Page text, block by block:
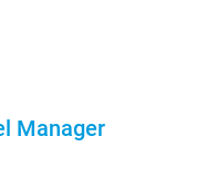
Manager